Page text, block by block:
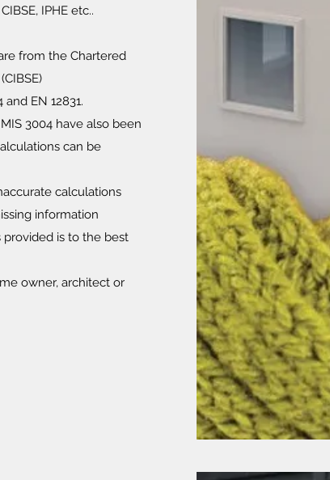
IPHE etc..
from the Chartered
EN 12831.
3004 have also been
can be
calculations
information
provided is to the best
owner, architect or